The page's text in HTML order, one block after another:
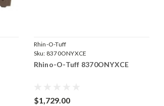
Rhin-O-Tuff
Sku: 8370ONYXCE
Rhino-O-Tuff 8370ONYXCE
$1,729.00